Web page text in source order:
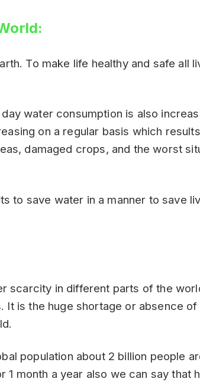
To make life healthy and safe all
water consumption is also
on a regular basis which
damaged crops, and the worst
to save water in a manner to save
scarcity in different parts of the
is the huge shortage or absence of
population about 2 billion people
month a year also we can say that